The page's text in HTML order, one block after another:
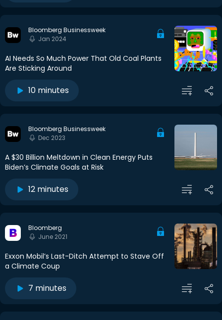
Bloomberg Businessweek
Jan 2024
AI Needs So Much Power That Old Coal Plants
Are Sticking Around
10 minutes
Bloomberg Businessweek
Dec 2023
A $30 Billion Meltdown in Clean Energy Puts
Biden’s Climate Goals at Risk
12 minutes
Bloomberg
June 2021
Exxon Mobil’s Last-Ditch Attempt to Stave Off
a Climate Coup
7 minutes